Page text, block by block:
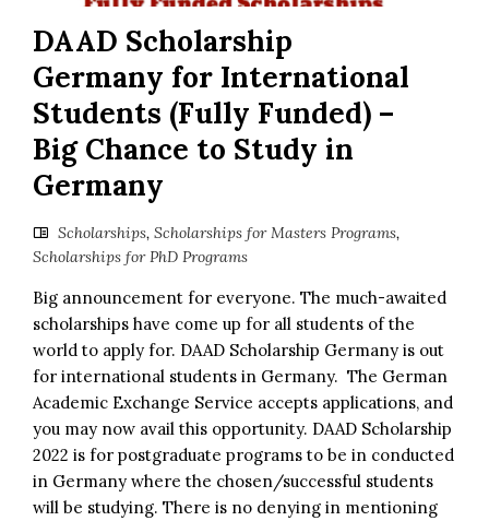
DAAD Scholarship
Germany for International
Students (Fully Funded) –
Big Chance to Study in
Germany
Scholarships, Scholarships for Masters Programs,
Scholarships for PhD Programs
Big announcement for everyone. The much-awaited
scholarships have come up for all students of the
world to apply for. DAAD Scholarship Germany is out
for international students in Germany. The German
Academic Exchange Service accepts applications, and
you may now avail this opportunity. DAAD Scholarship
2022 is for postgraduate programs to be in conducted
in Germany where the chosen/successful students
will be studying. There is no denying in mentioning